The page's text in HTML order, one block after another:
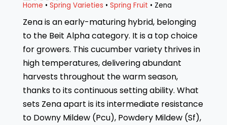
Home • Spring Varieties • Spring Fruit • Zena
Zena is an early-maturing hybrid, belonging
to the Beit Alpha category. It is a top choice
for growers. This cucumber variety thrives in
high temperatures, delivering abundant
harvests throughout the warm season,
thanks to its continuous setting ability. What
sets Zena apart is its intermediate resistance
to Downy Mildew (Pcu), Powdery Mildew (Sf),